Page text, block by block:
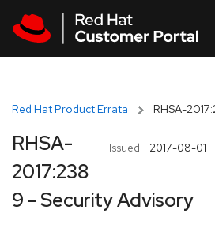
Red Hat Product Errata RHSA-
Issued: 2017-08-01
RHSA-
2017:238
9 - Security Advisory